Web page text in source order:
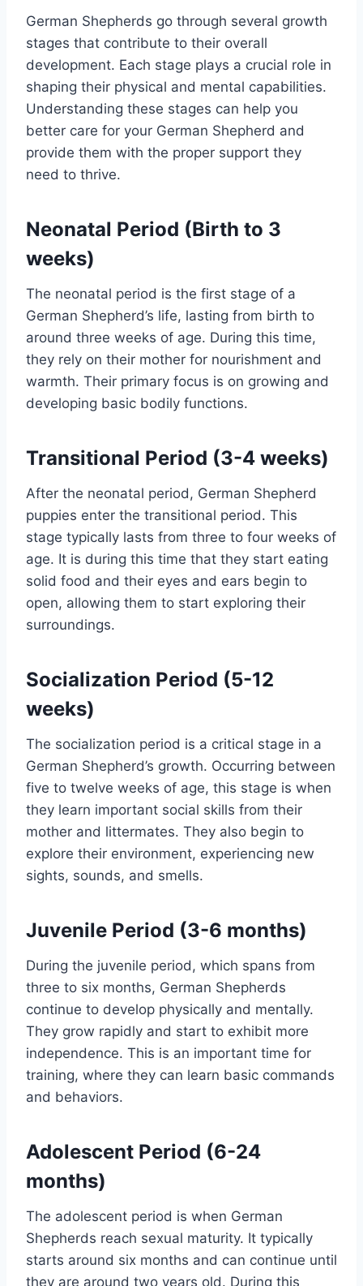
German Shepherds go through several growth
stages that contribute to their overall
development. Each stage plays a crucial role in
shaping their physical and mental capabilities.
Understanding these stages can help you
better care for your German Shepherd and
provide them with the proper support they
need to thrive.
Neonatal Period (Birth to 3
weeks)
The neonatal period is the first stage of a
German Shepherd’s life, lasting from birth to
around three weeks of age. During this time,
they rely on their mother for nourishment and
warmth. Their primary focus is on growing and
developing basic bodily functions.
Transitional Period (3-4 weeks)
After the neonatal period, German Shepherd
puppies enter the transitional period. This
stage typically lasts from three to four weeks of
age. It is during this time that they start eating
solid food and their eyes and ears begin to
open, allowing them to start exploring their
surroundings.
Socialization Period (5-12
weeks)
The socialization period is a critical stage in a
German Shepherd’s growth. Occurring between
five to twelve weeks of age, this stage is when
they learn important social skills from their
mother and littermates. They also begin to
explore their environment, experiencing new
sights, sounds, and smells.
Juvenile Period (3-6 months)
During the juvenile period, which spans from
three to six months, German Shepherds
continue to develop physically and mentally.
They grow rapidly and start to exhibit more
independence. This is an important time for
training, where they can learn basic commands
and behaviors.
Adolescent Period (6-24
months)
The adolescent period is when German
Shepherds reach sexual maturity. It typically
starts around six months and can continue until
they are around two years old. During this